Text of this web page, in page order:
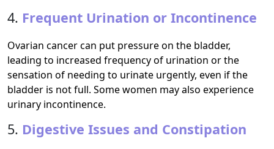
4. Frequent Urination or Incontinence
Ovarian cancer can put pressure on the bladder,
leading to increased frequency of urination or the
sensation of needing to urinate urgently, even if the
bladder is not full. Some women may also experience
urinary incontinence.
5. Digestive Issues and Constipation